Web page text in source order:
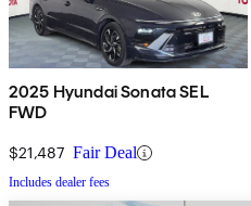
2025 Hyundai Sonata SEL
FWD
$21,487 Fair Deal
Includes dealer fees